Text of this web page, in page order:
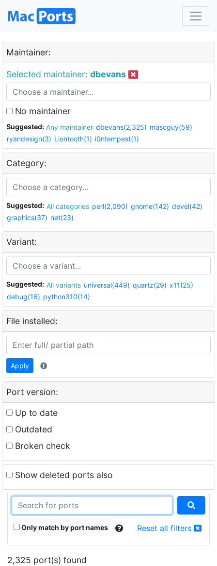
Maintainer:
Selected maintainer: dbevans
No maintainer
Suggested: Any maintainer dbevans(2,325) mascguy(59)
ryandesign(3) Liontooth(1) i0ntempest(1)
Category:
Suggested: All categories perl(2,090) gnome(142) devel(42)
graphics(37) net(23)
Variant:
Suggested: All variants universal(449) quartz(29) x11(25)
debug(16) python310(14)
File installed:
Apply
Port version:
Up to date
Outdated
Broken check
Show deleted ports also
Only match by port names Reset all filters
2,325 port(s) found